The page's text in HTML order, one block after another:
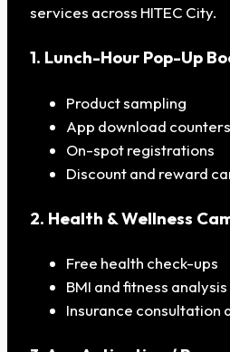
services across HITEC City.
1. Lunch-Hour Pop-Up
Product sampling
App download counters
On-spot registrations
Discount and reward
2. Health & Wellness
Free health check-ups
BMI and fitness analysis
Insurance consultation